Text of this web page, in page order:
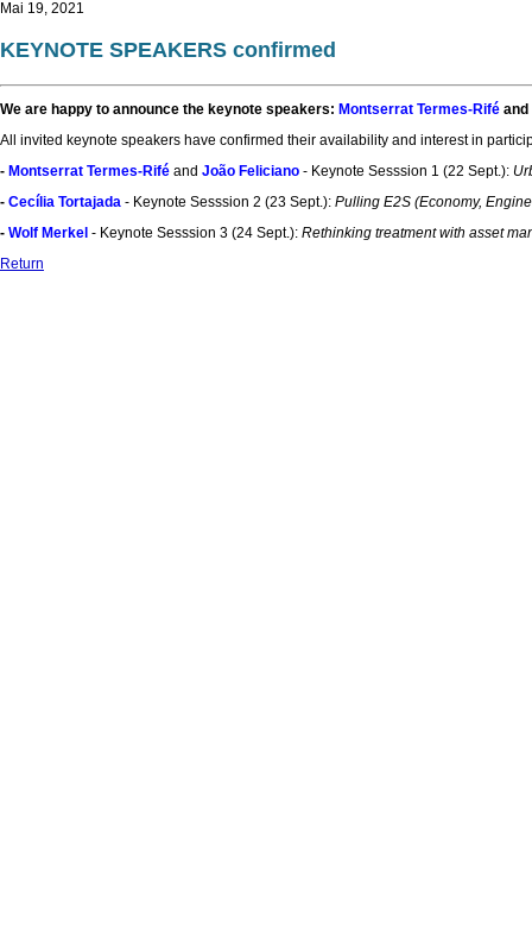
Mai 19, 2021
KEYNOTE SPEAKERS confirmed
We are happy to announce the keynote speakers: Montserrat Termes-Rifé and
All invited keynote speakers have confirmed their availability and interest in
- Montserrat Termes-Rifé and João Feliciano - Keynote Sesssion 1 (22 Sept.):
- Cecília Tortajada - Keynote Sesssion 2 (23 Sept.): Pulling E2S (Economy,
- Wolf Merkel - Keynote Sesssion 3 (24 Sept.): Rethinking treatment with asset
Return